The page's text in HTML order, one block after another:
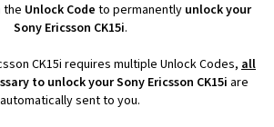
the Unlock Code to permanently unlock your
Sony Ericsson CK15i.
CK15i requires multiple Unlock Codes, all
to unlock your Sony Ericsson CK15i are
automatically sent to you.